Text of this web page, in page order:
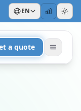
EN
a quote